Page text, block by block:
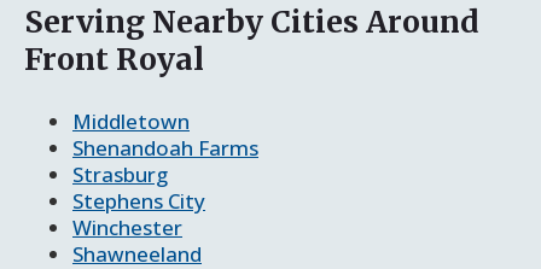
Serving Nearby Cities Around
Front Royal
Middletown
Shenandoah Farms
Strasburg
Stephens City
Winchester
Shawneeland